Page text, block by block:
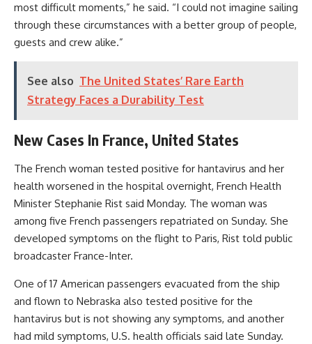
most difficult moments,” he said. “I could not imagine sailing
through these circumstances with a better group of people,
guests and crew alike.”
See also The United States’ Rare Earth
Strategy Faces a Durability Test
New Cases In France, United States
The French woman tested positive for hantavirus and her
health worsened in the hospital overnight, French Health
Minister Stephanie Rist said Monday. The woman was
among five French passengers repatriated on Sunday. She
developed symptoms on the flight to Paris, Rist told public
broadcaster France-Inter.
One of 17 American passengers evacuated from the ship
and flown to Nebraska also tested positive for the
hantavirus but is not showing any symptoms, and another
had mild symptoms, U.S. health officials said late Sunday.